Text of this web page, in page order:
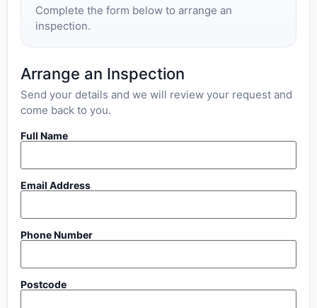
Complete the form below to arrange an
inspection.
Arrange an Inspection
Send your details and we will review your request and
come back to you.
Full Name
Email Address
Phone Number
Postcode